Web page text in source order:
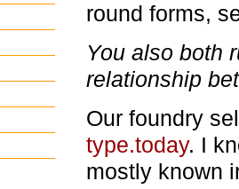
round forms,
You also both
relationship
Our foundry
type.today. I
mostly known